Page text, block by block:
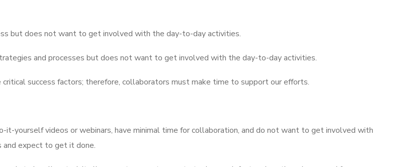
but does not want to get involved with the day-to-day activities.
and processes but does not want to get involved with the day-to-day activities.
success factors; therefore, collaborators must make time to support our efforts.
yourself videos or webinars, have minimal time for collaboration, and do not want to get involved with
and expect to get it done.